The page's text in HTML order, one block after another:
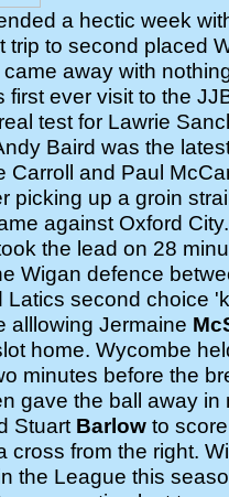
a hectic week
trip to second placed
away with
first ever visit to the
test for Lawrie
Baird was the
Carroll and Paul
picking up a groin
against Oxford City.
the lead on 28
Wigan defence
Latics second choice
alllowing Jermaine
home. Wycombe
minutes before the
gave the ball away in
Stuart Barlow to
cross from the right.
the League this